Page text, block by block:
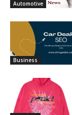
Automotive
Business